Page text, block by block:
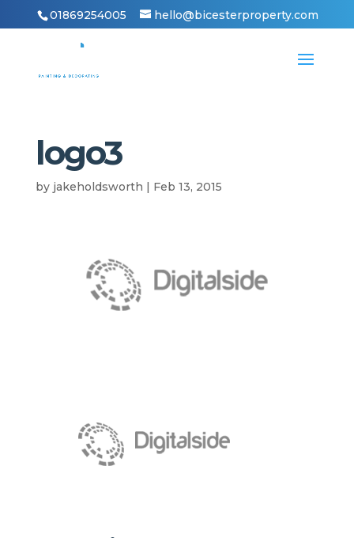
01869254005 hello@bicesterproperty.com
logo3
by jakeholdsworth | Feb 13, 2015